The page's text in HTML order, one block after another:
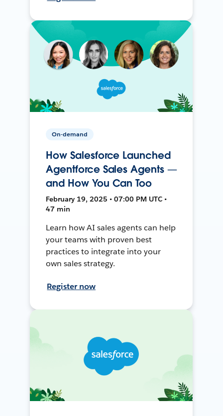
On-demand
How Salesforce Launched
Agentforce Sales Agents —
and How You Can Too
February 19, 2025 • 07:00 PM UTC •
47 min
Learn how AI sales agents can help
your teams with proven best
practices to integrate into your
own sales strategy.
Register now